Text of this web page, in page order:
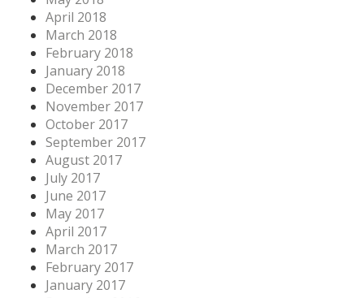
April 2018
March 2018
February 2018
January 2018
December 2017
November 2017
October 2017
September 2017
August 2017
July 2017
June 2017
May 2017
April 2017
March 2017
February 2017
January 2017